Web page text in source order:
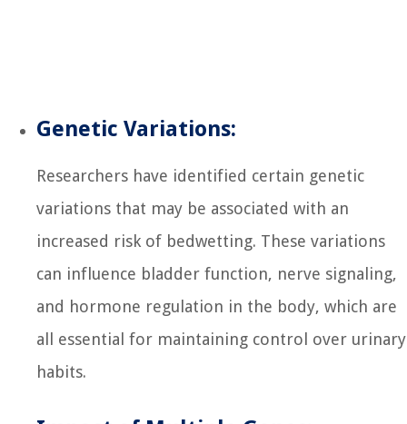
Genetic Variations:
Researchers have identified certain genetic
variations that may be associated with an
increased risk of bedwetting. These variations
can influence bladder function, nerve signaling,
and hormone regulation in the body, which are
all essential for maintaining control over urinary
habits.